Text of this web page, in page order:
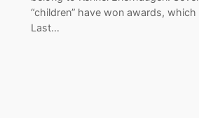
“children” have won awards,
Last…